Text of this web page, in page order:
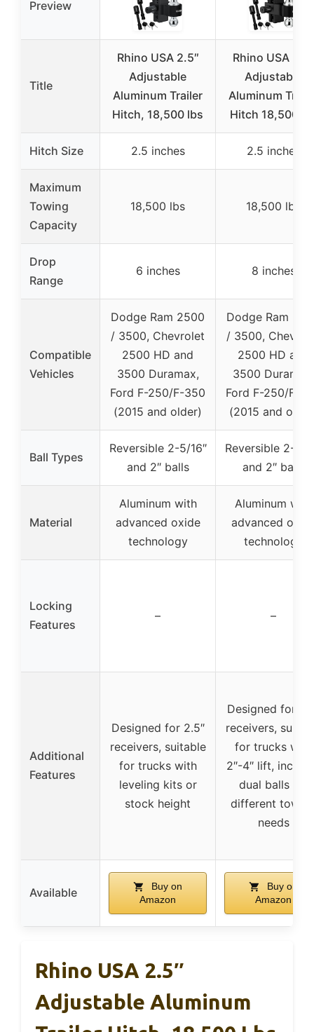
Preview
Title
Rhino USA 2.5″
Adjustable
Aluminum Trailer
Hitch, 18,500 lbs
Rhino USA 2.5″
Adjustable
Aluminum
Hitch 18,500
Hitch Size 2.5 inches 2.5 inches
Maximum
Towing
Capacity
18,500 lbs 18,500 lbs
Drop
Range
6 inches 8 inches
Compatible
Vehicles
Dodge Ram 2500
/ 3500, Chevrolet
2500 HD and
3500 Duramax,
Ford F-250/F-350
(2015 and older)
Dodge Ram
/ 3500,
2500 HD and
3500 Duramax,
Ford F-250/F-
(2015 and
Ball Types
Reversible 2-5/16″
and 2″ balls
Reversible 2-5/
and 2″ balls
Material
Aluminum with
advanced oxide
technology
Aluminum with
advanced
technology
Locking
Features
– –
Additional
Features
Designed for 2.5″
receivers, suitable
for trucks with
leveling kits or
stock height
Designed for
receivers,
for trucks with
2″-4″ lift,
dual balls for
different
needs
Available
Buy on
Amazon
Buy on
Amazon
Rhino USA 2.5″
Adjustable Aluminum